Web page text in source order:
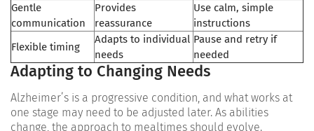
Gentle
communication
Provides
reassurance
Use calm, simple
instructions
Flexible timing
Adapts to individual
needs
Pause and retry if
needed
Adapting to Changing Needs
Alzheimer’s is a progressive condition, and what works at
one stage may need to be adjusted later. As abilities
change, the approach to mealtimes should evolve.